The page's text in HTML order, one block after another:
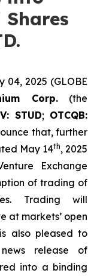
04, 2025 (GLOBE
Corp.(the
STUD; OTCQB:
that, further
May 14th, 2025
Exchange
of trading of
Trading will
at markets’ open
also pleased to
release of
into a binding